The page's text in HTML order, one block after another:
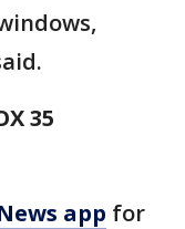
35
app for